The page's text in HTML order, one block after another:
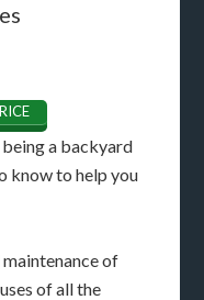
a backyard
know to help you
of
of all the